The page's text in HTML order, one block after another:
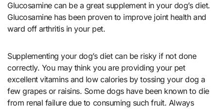
Glucosamine can be a great supplement in your dog’s diet.
Glucosamine has been proven to improve joint health and
ward off arthritis in your pet.
Supplementing your dog’s diet can be risky if not done
correctly. You may think you are providing your pet
excellent vitamins and low calories by tossing your dog a
few grapes or raisins. Some dogs have been known to die
from renal failure due to consuming such fruit. Always